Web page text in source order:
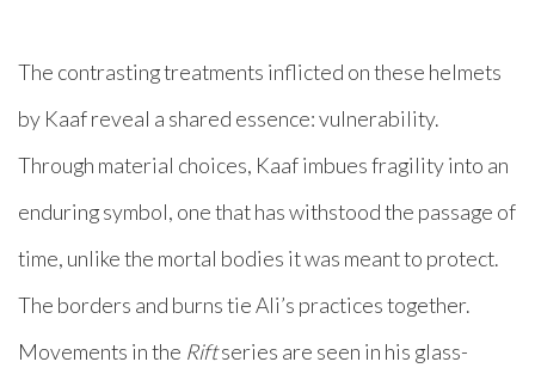
The contrasting treatments inflicted on these helmets
by Kaaf reveal a shared essence: vulnerability.
Through material choices, Kaaf imbues fragility into an
enduring symbol, one that has withstood the passage of
time, unlike the mortal bodies it was meant to protect.
The borders and burns tie Ali’s practices together.
Movements in the Riftseries are seen in his glass-